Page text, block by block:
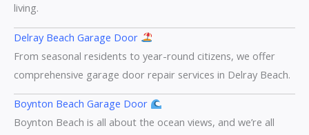
living.
Delray Beach Garage Door
From seasonal residents to year-round citizens, we offer
comprehensive garage door repair services in Delray Beach.
Boynton Beach Garage Door
Boynton Beach is all about the ocean views, and we’re all